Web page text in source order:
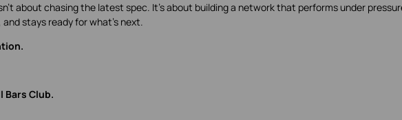
about chasing the latest spec. It's about building a network that performs under
stays ready for what's next.
Bars Club.